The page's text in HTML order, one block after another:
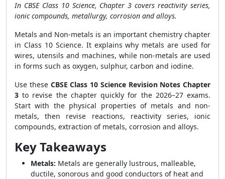
In CBSE Class 10 Science, Chapter 3 covers reactivity series,
ionic compounds, metallurgy, corrosion and alloys.
Metals and Non-metals is an important chemistry chapter
in Class 10 Science. It explains why metals are used for
wires, utensils and machines, while non-metals are used
in forms such as oxygen, sulphur, carbon and iodine.
Use these CBSE Class 10 Science Revision Notes Chapter
3 to revise the chapter quickly for the 2026–27 exams.
Start with the physical properties of metals and non-
metals, then revise reactions, reactivity series, ionic
compounds, extraction of metals, corrosion and alloys.
Key Takeaways
Metals: Metals are generally lustrous, malleable,
ductile, sonorous and good conductors of heat and